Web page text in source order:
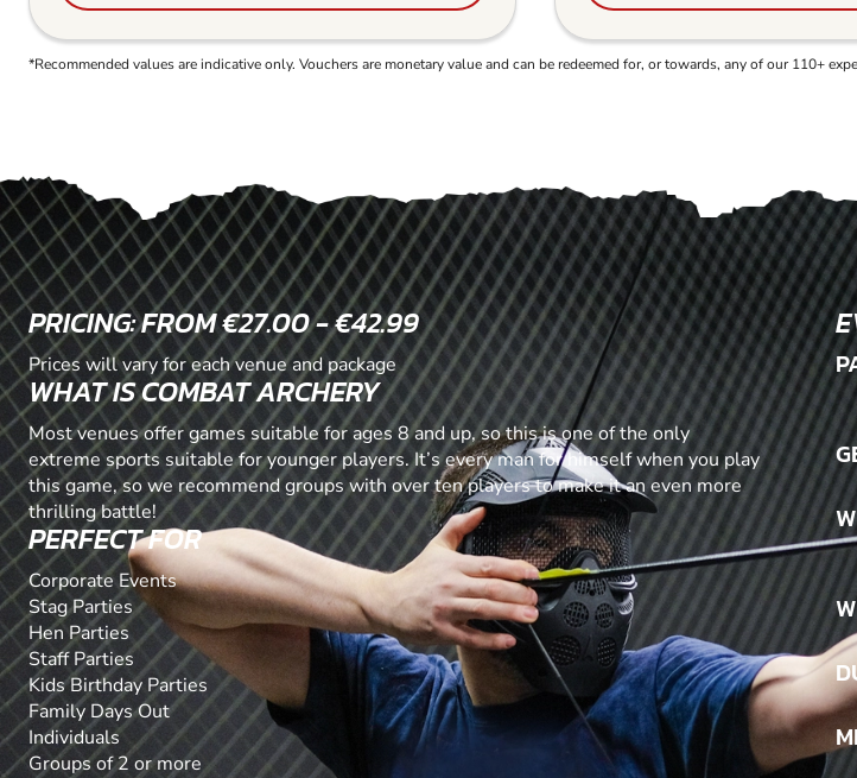
*Recommended values are indicative only. Vouchers are monetary value and can be redeemed for, or towards, any of our 110+
PRICING: FROM €27.00 - €42.99
Prices will vary for each venue and package
WHAT IS COMBAT ARCHERY
Most venues offer games suitable for ages 8 and up, so this is one of the only
extreme sports suitable for younger players. It’s every man for himself when you play
this game, so we recommend groups with over ten players to make it an even more
thrilling battle!
PERFECT FOR
Corporate Events
Stag Parties
Hen Parties
Staff Parties
Kids Birthday Parties
Family Days Out
Individuals
Groups of 2 or more